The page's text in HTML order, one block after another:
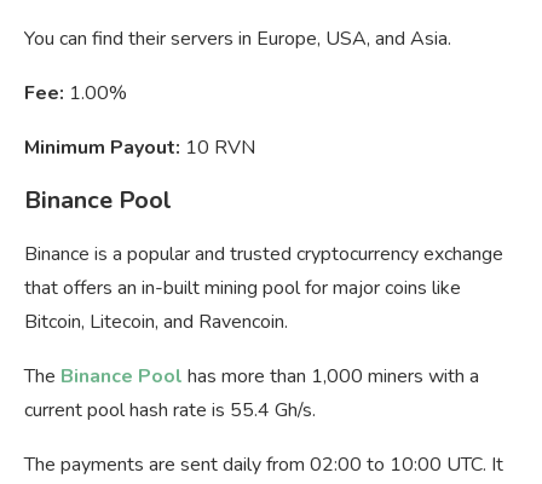
You can find their servers in Europe, USA, and Asia.
Fee: 1.00%
Minimum Payout: 10 RVN
Binance Pool
Binance is a popular and trusted cryptocurrency exchange
that offers an in-built mining pool for major coins like
Bitcoin, Litecoin, and Ravencoin.
The Binance Pool has more than 1,000 miners with a
current pool hash rate is 55.4 Gh/s.
The payments are sent daily from 02:00 to 10:00 UTC. It